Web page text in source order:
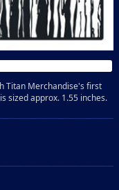
Titan Merchandise's first
sized approx. 1.55 inches.